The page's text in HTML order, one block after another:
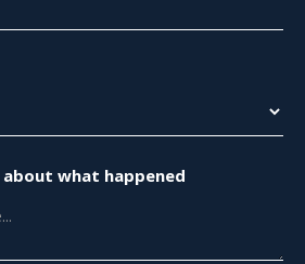
what happened